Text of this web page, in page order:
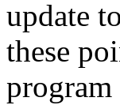
update
these